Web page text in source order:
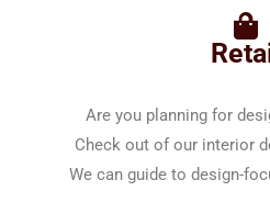
Are you planning for
Check out of our interior
We can guide to design-